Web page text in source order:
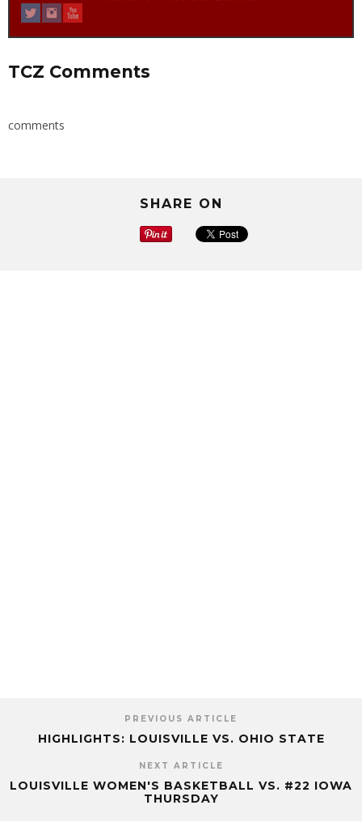
TCZ Comments
comments
SHARE ON
PREVIOUS ARTICLE
HIGHLIGHTS: LOUISVILLE VS. OHIO STATE
NEXT ARTICLE
LOUISVILLE WOMEN'S BASKETBALL VS. #22 IOWA
THURSDAY